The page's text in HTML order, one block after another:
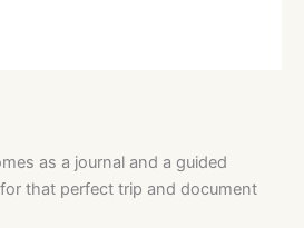
as a journal and a guided
that perfect trip and document